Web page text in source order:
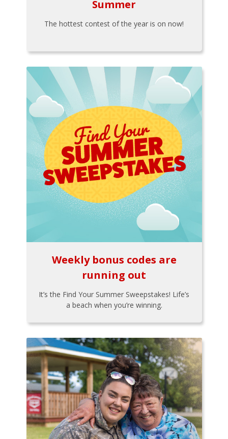
Summer
The hottest contest of the year is on now!
Weekly bonus codes are
running out
It’s the Find Your Summer Sweepstakes! Life’s
a beach when you’re winning.